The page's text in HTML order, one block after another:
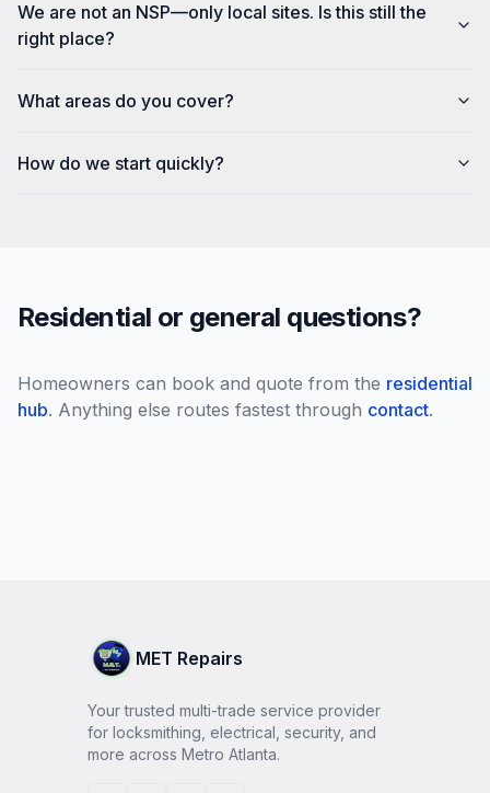
We are not an NSP—only local sites. Is this still the
right place?
What areas do you cover?
How do we start quickly?
Residential or general questions?
Homeowners can book and quote from the residential
hub. Anything else routes fastest through contact.
MET Repairs
Your trusted multi-trade service provider
for locksmithing, electrical, security, and
more across Metro Atlanta.